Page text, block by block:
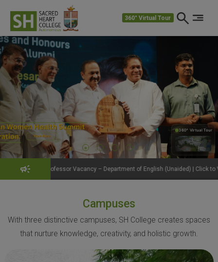
360° Virtual Tour
360° Virtual Tour
360°
Vacancy – Department of English (Unaided) | Click to View Details
Campuses
With three distinctive campuses, SH College creates spaces
that nurture knowledge, creativity, and holistic growth.